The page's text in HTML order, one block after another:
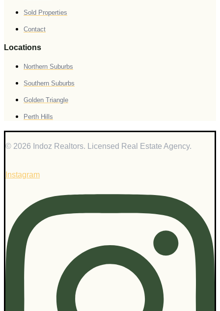
Sold Properties
Contact
Locations
Northern Suburbs
Southern Suburbs
Golden Triangle
Perth Hills
© 2026 Indoz Realtors. Licensed Real Estate Agency.
Instagram